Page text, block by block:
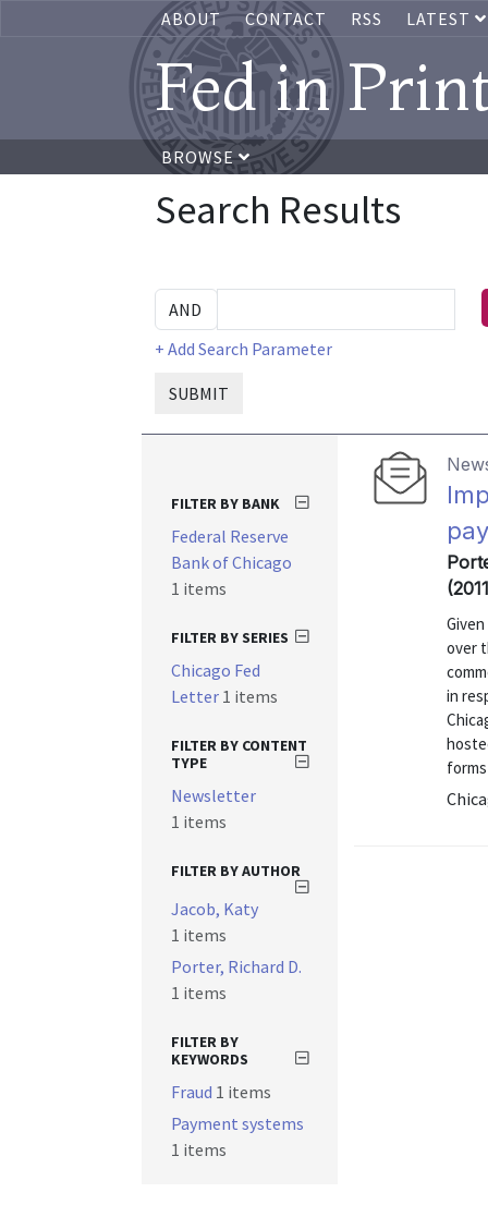
ABOUT CONTACT RSS LATEST
Fed in
BROWSE
Search Results
+ Add Search Parameter
SUBMIT
over
in
FILTER BY BANK
Federal Reserve
Bank of Chicago
1 items
FILTER BY SERIES
Chicago Fed
Letter 1 items
FILTER BY CONTENT
TYPE
Newsletter
1 items
FILTER BY AUTHOR
Jacob, Katy
1 items
Porter, Richard D.
1 items
FILTER BY
KEYWORDS
Fraud 1 items
Payment systems
1 items